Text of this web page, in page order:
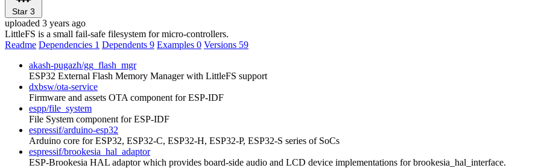
Star 3
uploaded 3 years ago
LittleFS is a small fail-safe filesystem for micro-controllers.
Readme Dependencies 1 Dependents 9 Examples 0 Versions 59
akash-pugazh/gg_flash_mgr
ESP32 External Flash Memory Manager with LittleFS support
dxbsw/ota-service
Firmware and assets OTA component for ESP-IDF
espp/file_system
File System component for ESP-IDF
espressif/arduino-esp32
Arduino core for ESP32, ESP32-C, ESP32-H, ESP32-P, ESP32-S series of SoCs
espressif/brookesia_hal_adaptor
ESP-Brookesia HAL adaptor which provides board-side audio and LCD device implementations for brookesia_hal_interface.